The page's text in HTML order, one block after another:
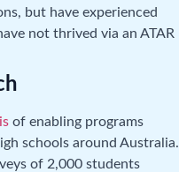
but have experienced
not thrived via an ATAR
of enabling programs
schools around Australia.
of 2,000 students